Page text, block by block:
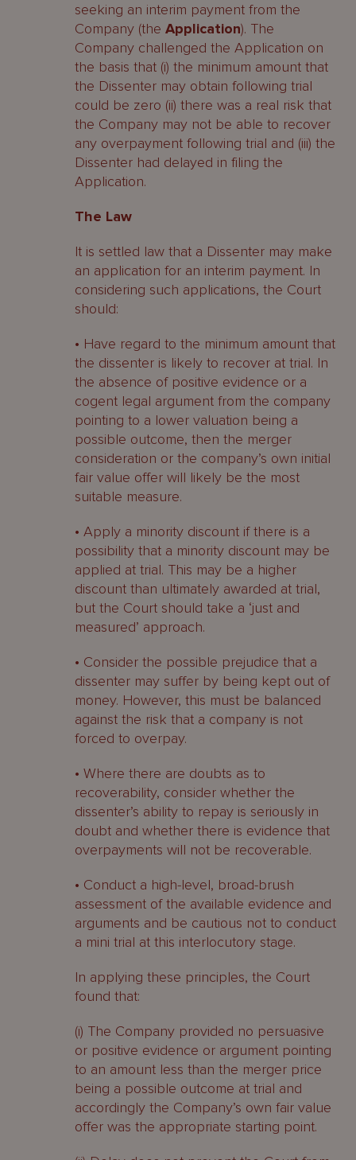
seeking an interim payment from the
Company (the Application). The
Company challenged the Application on
the basis that (i) the minimum amount that
the Dissenter may obtain following trial
could be zero (ii) there was a real risk that
the Company may not be able to recover
any overpayment following trial and (iii) the
Dissenter had delayed in filing the
Application.
The Law
It is settled law that a Dissenter may make
an application for an interim payment. In
considering such applications, the Court
should:
• Have regard to the minimum amount that
the dissenter is likely to recover at trial. In
the absence of positive evidence or a
cogent legal argument from the company
pointing to a lower valuation being a
possible outcome, then the merger
consideration or the company’s own initial
fair value offer will likely be the most
suitable measure.
• Apply a minority discount if there is a
possibility that a minority discount may be
applied at trial. This may be a higher
discount than ultimately awarded at trial,
but the Court should take a ‘just and
measured’ approach.
• Consider the possible prejudice that a
dissenter may suffer by being kept out of
money. However, this must be balanced
against the risk that a company is not
forced to overpay.
• Where there are doubts as to
recoverability, consider whether the
dissenter’s ability to repay is seriously in
doubt and whether there is evidence that
overpayments will not be recoverable.
• Conduct a high-level, broad-brush
assessment of the available evidence and
arguments and be cautious not to conduct
a mini trial at this interlocutory stage.
In applying these principles, the Court
found that:
(i) The Company provided no persuasive
or positive evidence or argument pointing
to an amount less than the merger price
being a possible outcome at trial and
accordingly the Company’s own fair value
offer was the appropriate starting point.